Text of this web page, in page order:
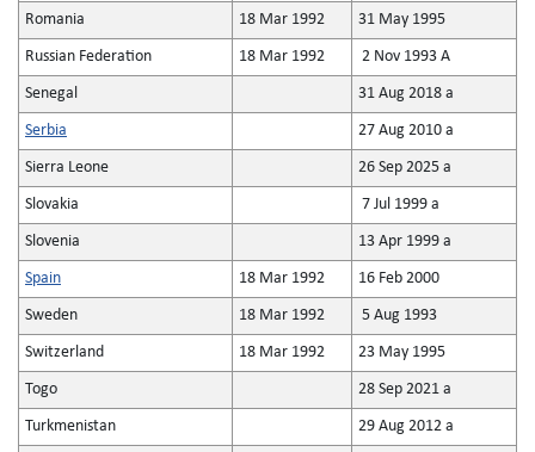
Romania 18 Mar 1992 31 May 1995
Russian Federation 18 Mar 1992 2 Nov 1993 A
Senegal 31 Aug 2018 a
Serbia 27 Aug 2010 a
Sierra Leone 26 Sep 2025 a
Slovakia 7 Jul 1999 a
Slovenia 13 Apr 1999 a
Spain 18 Mar 1992 16 Feb 2000
Sweden 18 Mar 1992 5 Aug 1993
Switzerland 18 Mar 1992 23 May 1995
Togo 28 Sep 2021 a
Turkmenistan 29 Aug 2012 a